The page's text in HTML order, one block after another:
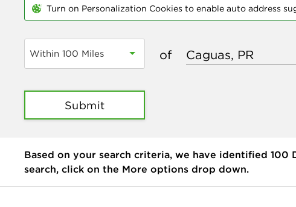
Turn on Personalization Cookies to enable auto address
Within 100 Miles of
Submit
Based on your search criteria, we have identified 100
search, click on the More options drop down.